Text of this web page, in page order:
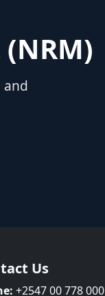
and
Us
+2547 00 778 000